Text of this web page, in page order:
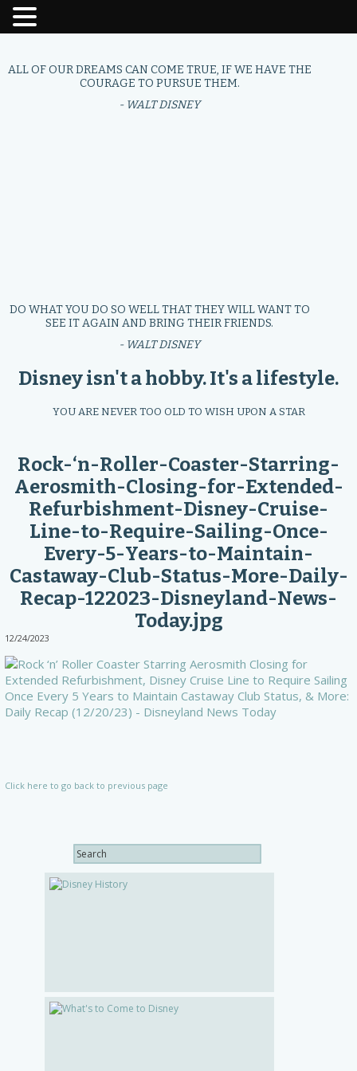
ALL OF OUR DREAMS CAN COME TRUE, IF WE HAVE THE
COURAGE TO PURSUE THEM.
- WALT DISNEY
DO WHAT YOU DO SO WELL THAT THEY WILL WANT TO
SEE IT AGAIN AND BRING THEIR FRIENDS.
- WALT DISNEY
Disney isn't a hobby. It's a lifestyle.
YOU ARE NEVER TOO OLD TO WISH UPON A STAR
Rock-‘n-Roller-Coaster-Starring-
Aerosmith-Closing-for-Extended-
Refurbishment-Disney-Cruise-
Line-to-Require-Sailing-Once-
Every-5-Years-to-Maintain-
Castaway-Club-Status-More-Daily-
Recap-122023-Disneyland-News-
Today.jpg
12/24/2023
Click here to go back to previous page